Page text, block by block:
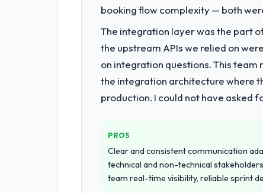
booking flow complexity — both
The integration layer was the part
the upstream APIs we relied on
on integration questions. This
the integration architecture where
production. I could not have asked
PROS
Clear and consistent communication
technical and non-technical
team real-time visibility, reliable sprint